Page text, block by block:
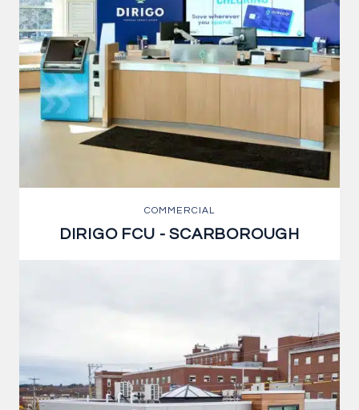
COMMERCIAL
DIRIGO FCU - SCARBOROUGH